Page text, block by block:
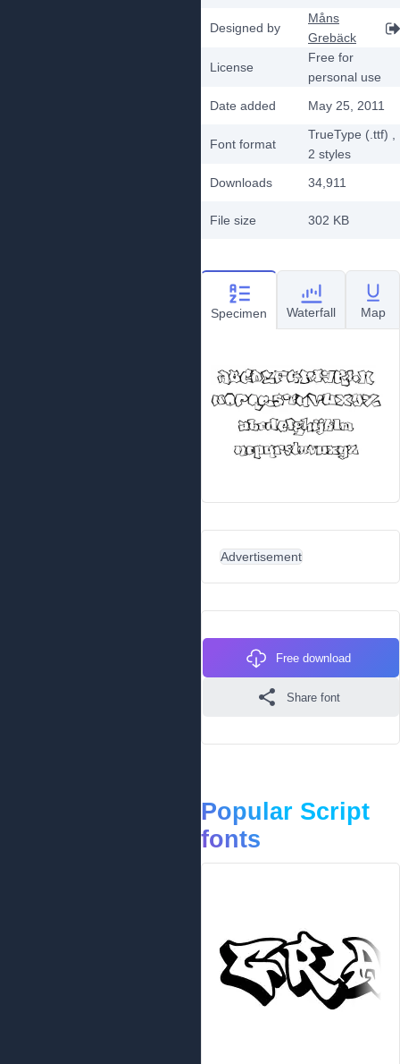
Designed by
Måns
Grebäck
License
Free for
personal use
Date added
May 25, 2011
Font format
TrueType (.ttf)
2 styles
Downloads
34,911
File size 302 KB
Specimen Waterfall Map
Advertisement
Free download
Share font
Popular Script
fonts